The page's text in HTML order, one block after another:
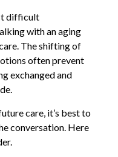
difficult
with an aging
The shifting of
often prevent
exchanged and
care, it’s best to
conversation. Here